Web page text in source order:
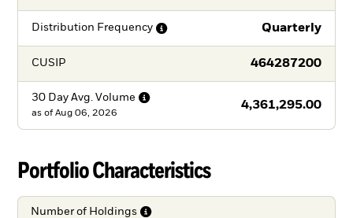
Distribution Frequency Quarterly
CUSIP 464287200
30 Day Avg. Volume
4,361,295.00
as of Aug 06, 2026
Portfolio Characteristics
Number of Holdings